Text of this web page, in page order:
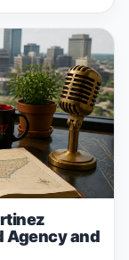
Agency and